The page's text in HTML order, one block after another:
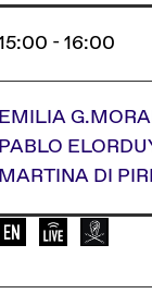
- 16:00
EMILIA
PABLO
MARTINA DI
Language of
Elevate